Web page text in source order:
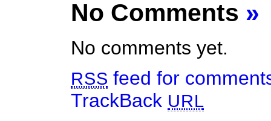
No Comments »
No comments yet.
RSS feed for
TrackBack URL